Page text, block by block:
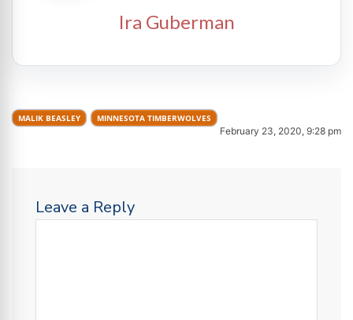
Ira Guberman
MALIK BEASLEY MINNESOTA TIMBERWOLVES
February 23, 2020, 9:28 pm
Leave a Reply